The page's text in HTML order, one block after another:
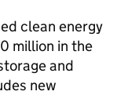
clean energy
million in the
and
new